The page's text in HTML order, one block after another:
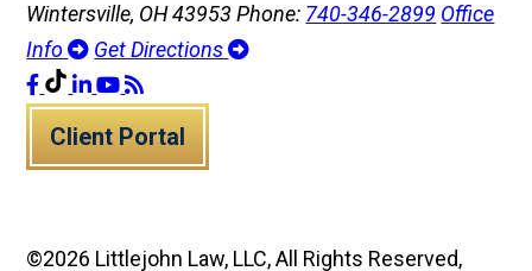
Wintersville, OH 43953Phone: 740-346-2899 Office
Info
Get Directions
Client Portal
©2026 Littlejohn Law, LLC, All Rights Reserved,